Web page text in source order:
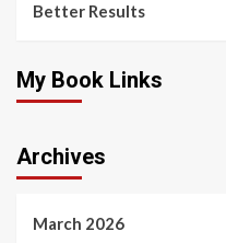
Better Results
My Book Links
Archives
March 2026